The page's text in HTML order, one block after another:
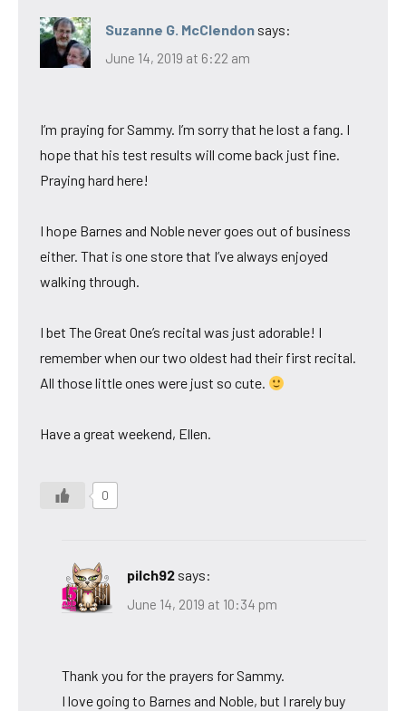
Suzanne G. McClendon says:
June 14, 2019 at 6:22 am
I’m praying for Sammy. I’m sorry that he lost a fang. I
hope that his test results will come back just fine.
Praying hard here!
I hope Barnes and Noble never goes out of business
either. That is one store that I’ve always enjoyed
walking through.
I bet The Great One’s recital was just adorable! I
remember when our two oldest had their first recital.
All those little ones were just so cute.
Have a great weekend, Ellen.
0
pilch92 says:
June 14, 2019 at 10:34 pm
Thank you for the prayers for Sammy.
I love going to Barnes and Noble, but I rarely buy